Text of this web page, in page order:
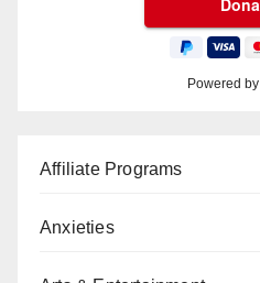
Powered by
Affiliate Programs
Anxieties